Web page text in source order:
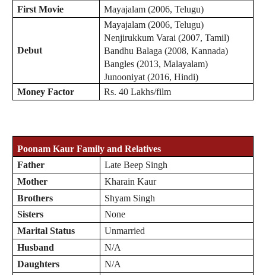
First Movie Mayajalam (2006, Telugu)
Debut
Mayajalam (2006, Telugu)
Nenjirukkum Varai (2007, Tamil)
Bandhu Balaga (2008, Kannada)
Bangles (2013, Malayalam)
Junooniyat (2016, Hindi)
Money Factor
Rs. 40 Lakhs/film
Poonam Kaur Family and Relatives
Father
Late Beep Singh
Mother
Kharain Kaur
Brothers
Shyam Singh
Sisters
None
Marital Status
Unmarried
Husband
N/A
Daughters
N/A